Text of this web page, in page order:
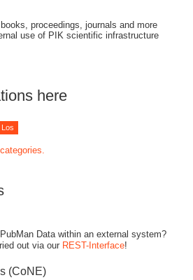
proceedings, journals and more
use of PIK scientific infrastructure
here
Data within an external system?
out via our REST-Interface!
(CoNE)